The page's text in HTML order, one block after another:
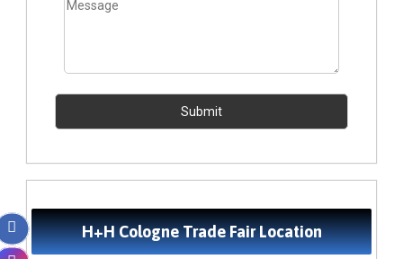
H+H Cologne Trade Fair Location